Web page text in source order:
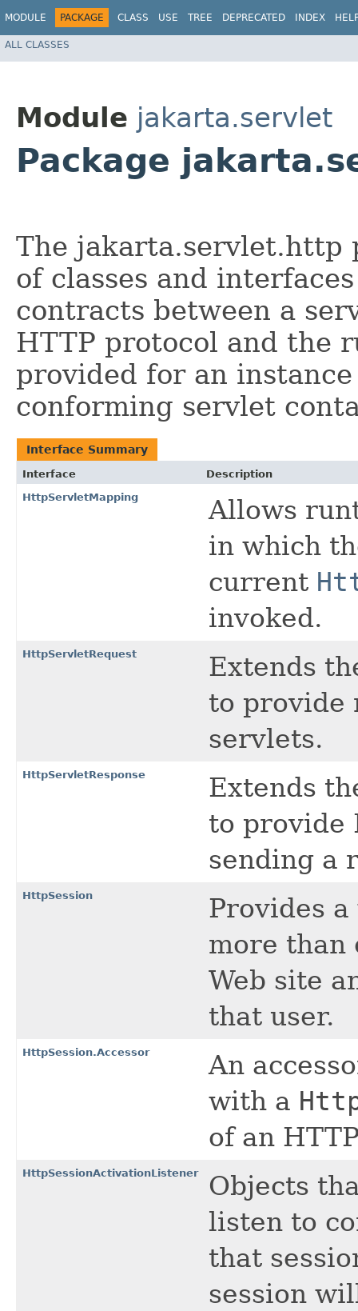
MODULE PACKAGE CLASS USE TREE DEPRECATED INDEX
ALL CLASSES
Module jakarta.servlet
Package
The jakarta.servlet.http
of classes and
contracts between a
HTTP protocol and the
provided for an
conforming servlet
Interface Summary
Interface
Description
HttpServletMapping
Allows
in which
current
invoked.
HttpServletRequest
Extends
to provide
servlets.
HttpServletResponse
Extends
to provide
sending a
HttpSession
Provides
more than
Web site
that user.
HttpSession.Accessor
An
with a
of an
HttpSessionActivationListener
Objects
listen to
that
session